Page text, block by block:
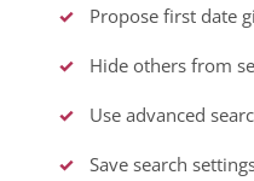
Propose first date
Hide others from
Use advanced
Save search